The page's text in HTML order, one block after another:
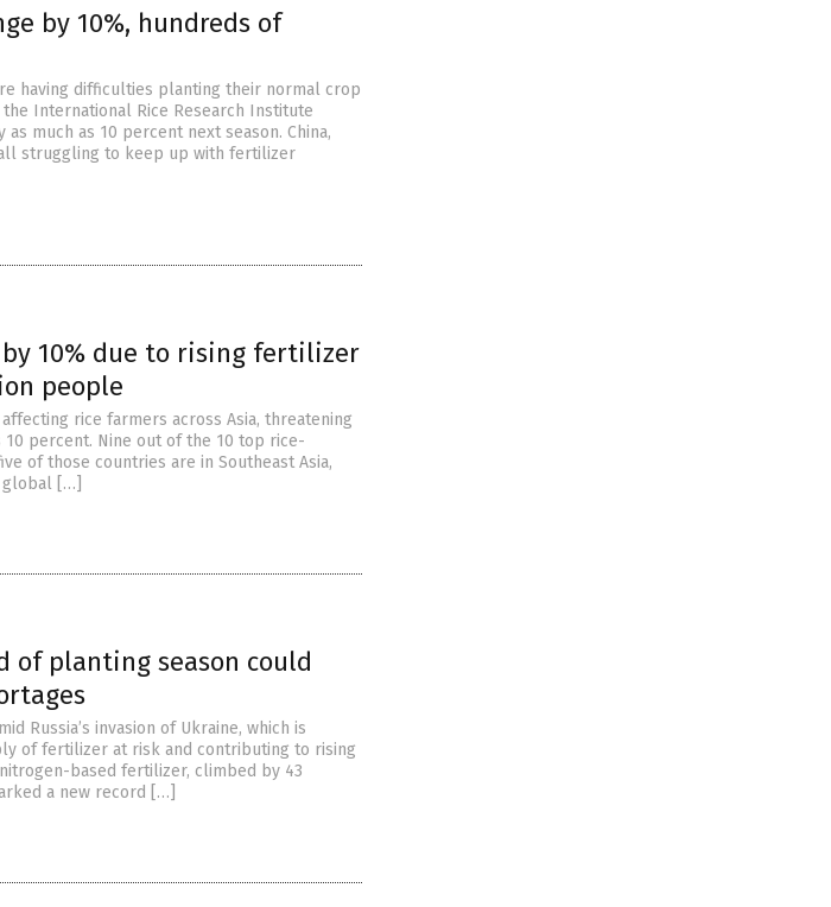
by 10%, hundreds of
having difficulties planting their normal crop
International Rice Research Institute
much as 10 percent next season. China,
all struggling to keep up with fertilizer
10% due to rising fertilizer
people
rice farmers across Asia, threatening
percent. Nine out of the 10 top rice-
of those countries are in Southeast Asia,
[…]
of planting season could
Russia’s invasion of Ukraine, which is
of fertilizer at risk and contributing to rising
based fertilizer, climbed by 43
a new record […]